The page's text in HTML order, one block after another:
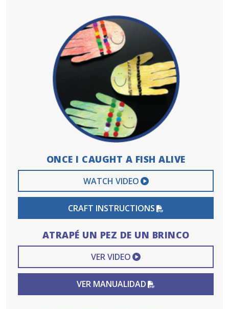
ONCE I CAUGHT A FISH ALIVE
WATCH VIDEO EXTERNAL VIDEO
CRAFT INSTRUCTIONS
ATRAPÉ UN PEZ DE UN BRINCO
VER VIDEO EXTERNAL VIDEO
VER MANUALIDAD